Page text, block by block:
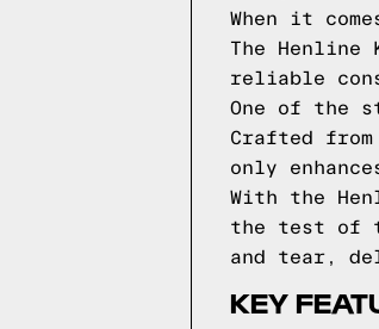
When it
The Henline
reliable
One of the
Crafted
only
With the
the test of
and tear,
KEY